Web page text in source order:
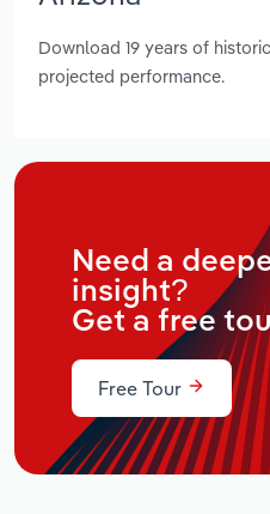
Download 19 years of
projected performance.
Need a
insight?
Get a free
Free Tour